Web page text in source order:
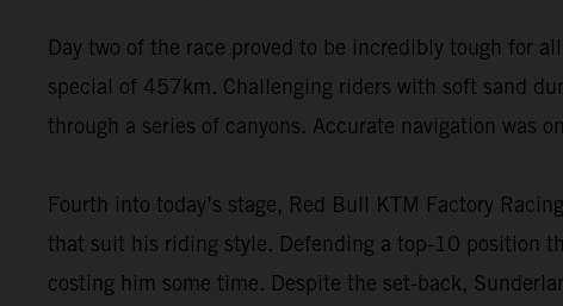
Day two of the race proved to be incredibly tough for
special of 457km. Challenging riders with soft sand
through a series of canyons. Accurate navigation was
Fourth into today’s stage, Red Bull KTM Factory
that suit his riding style. Defending a top-10 position
costing him some time. Despite the set-back,